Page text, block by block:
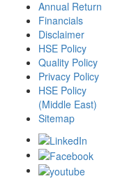
Annual Return
Financials
Disclaimer
HSE Policy
Quality Policy
Privacy Policy
HSE Policy
(Middle East)
Sitemap